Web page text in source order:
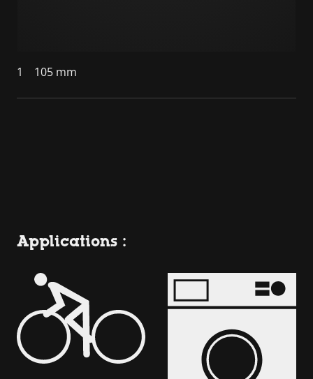
1 105 mm
Applications :